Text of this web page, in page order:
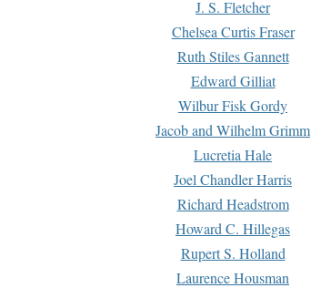
J. S. Fletcher
Chelsea Curtis Fraser
Ruth Stiles Gannett
Edward Gilliat
Wilbur Fisk Gordy
Jacob and Wilhelm Grimm
Lucretia Hale
Joel Chandler Harris
Richard Headstrom
Howard C. Hillegas
Rupert S. Holland
Laurence Housman